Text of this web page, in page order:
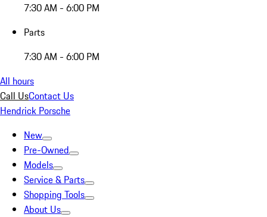
7:30 AM - 6:00 PM
Parts
7:30 AM - 6:00 PM
All hours
Call UsContact Us
Hendrick Porsche
New
Pre-Owned
Models
Service & Parts
Shopping Tools
About Us